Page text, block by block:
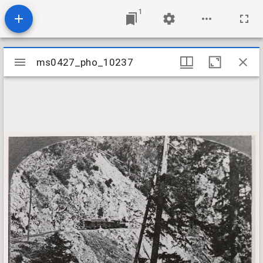
1
Mirador
viewer
ms0427_pho_10237
ms0427_pho_10237